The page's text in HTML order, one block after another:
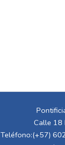
Calle 18
Teléfono:(+57)